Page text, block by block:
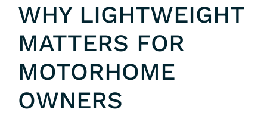
WHY LIGHTWEIGHT
MATTERS FOR
MOTORHOME
OWNERS